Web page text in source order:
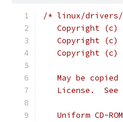
/* linux/drivers/
Copyright (c)
Copyright (c)
Copyright (c)
May be copied
License.  See
Uniform CD-